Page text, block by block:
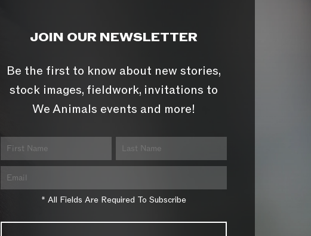
JOIN OUR NEWSLETTER
Be the first to know about new stories,
stock images, fieldwork, invitations to
We Animals events and more!
* All Fields Are Required To Subscribe